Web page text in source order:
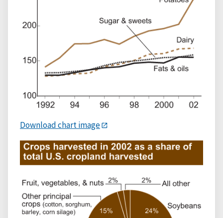
Download chart image